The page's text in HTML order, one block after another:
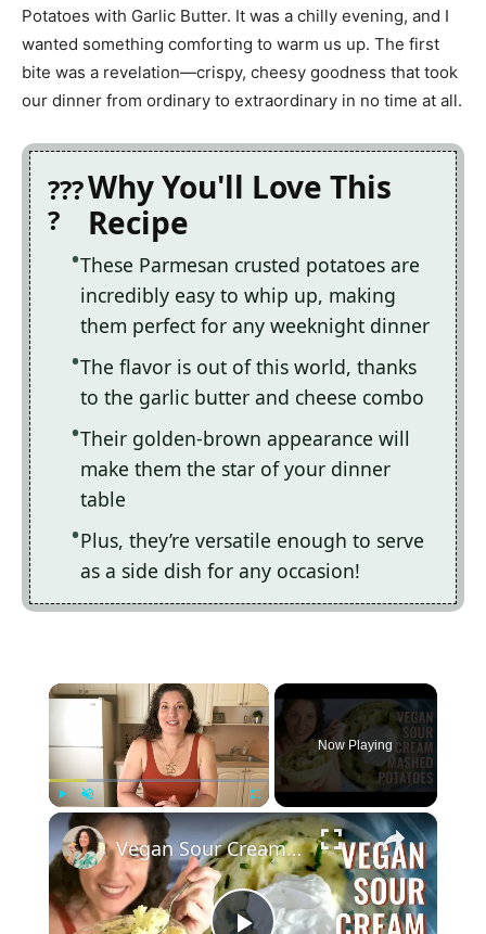
Potatoes with Garlic Butter. It was a chilly evening, and I
wanted something comforting to warm us up. The first
bite was a revelation—crispy, cheesy goodness that took
our dinner from ordinary to extraordinary in no time at all.
Why You'll Love This
Recipe
These Parmesan crusted potatoes are
incredibly easy to whip up, making
them perfect for any weeknight dinner
The flavor is out of this world, thanks
to the garlic butter and cheese combo
Their golden-brown appearance will
make them the star of your dinner
table
Plus, they’re versatile enough to serve
as a side dish for any occasion!
×
Play Unmute Fullscreen
Now Playing
×
Vegan Sour Cream Mashed Potatoes with Almond Milk for Thanksgiving